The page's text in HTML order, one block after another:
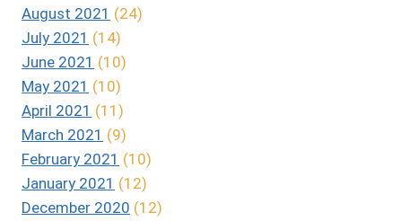
August 2021 (24)
July 2021 (14)
June 2021 (10)
May 2021 (10)
April 2021 (11)
March 2021 (9)
February 2021 (10)
January 2021 (12)
December 2020 (12)